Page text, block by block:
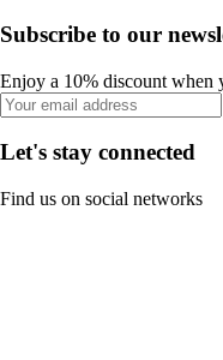
Subscribe to our
Enjoy a 10% discount when
Let's stay connected
Find us on social networks